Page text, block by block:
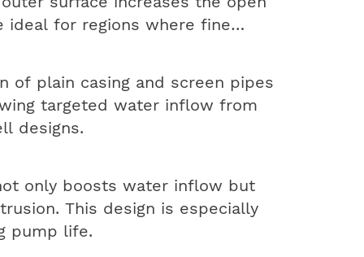
ideal for regions where fine
of plain casing and screen pipes
targeted water inflow from
designs.
only boosts water inflow but
This design is especially
pump life.